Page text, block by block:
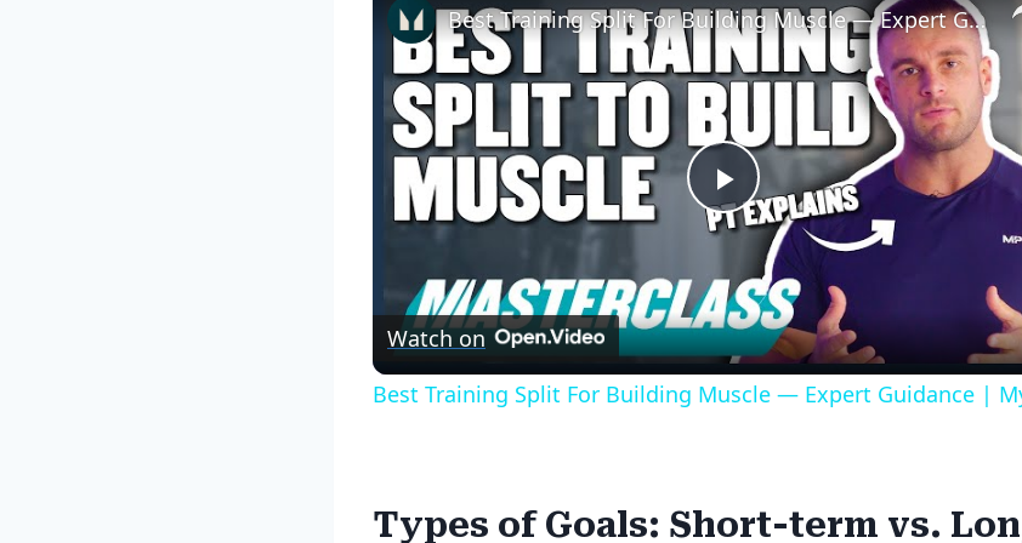
Play
Video
Best Training Split For Building Muscle — Expert Guidance | Myprotein
Watch on
Best Training Split For Building Muscle — Expert Guidance |
Types of Goals: Short-term vs.